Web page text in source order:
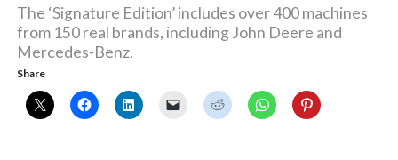
The ‘Signature Edition’ includes over 400 machines
from 150 real brands, including John Deere and
Mercedes-Benz.
Share